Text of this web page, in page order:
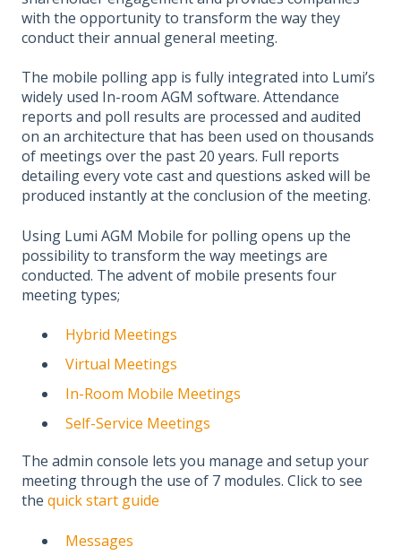
with the opportunity to transform the way they
conduct their annual general meeting.​
The mobile polling app is fully integrated into Lumi’s
widely used In-room AGM software. Attendance
reports and poll results are processed and audited
on an architecture that has been used on thousands
of meetings over the past 20 years. Full reports
detailing every vote cast and questions asked will be
produced instantly at the conclusion of the meeting.
Using Lumi AGM Mobile for polling opens up the
possibility to transform the way meetings are
conducted. The advent of mobile presents four
meeting types;​
Hybrid Meetings​
​Virtual Meetings​
In-Room Mobile Meetings​
Self-Service Meetings
The admin console lets you manage and setup your
meeting through the use of 7 modules. Click to see
the quick start guide
Messages